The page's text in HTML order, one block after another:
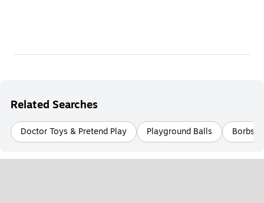
Related Searches
Doctor Toys & Pretend Play Playground Balls Borbs